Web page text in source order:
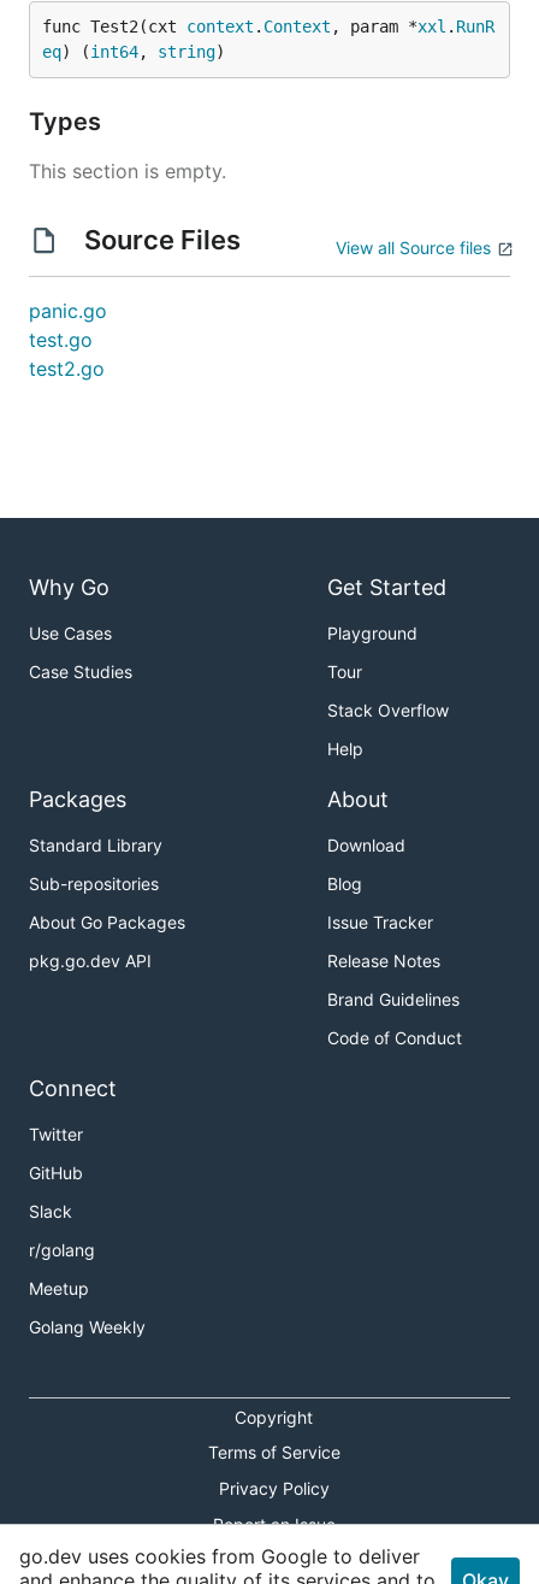
func Test2(cxt context . Context , param *xxl . RunR
eq) (int64, string)
Types
This section is empty.
Source Files View all Source files
panic.go
test.go
test2.go
Why Go
Use Cases
Case Studies
Get Started
Playground
Tour
Stack Overflow
Help
Packages
Standard Library
Sub-repositories
About Go Packages
pkg.go.dev API
About
Download
Blog
Issue Tracker
Release Notes
Brand Guidelines
Code of Conduct
Connect
Twitter
GitHub
Slack
r/golang
Meetup
Golang Weekly
Copyright
Terms of Service
Privacy Policy
Report an Issue
Theme Toggle
go.dev uses cookies from Google to deliver